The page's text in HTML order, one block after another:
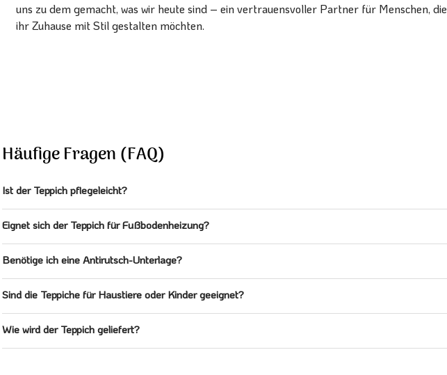
uns zu dem gemacht, was wir heute sind – ein vertrauensvoller Partner für Menschen, die
ihr Zuhause mit Stil gestalten möchten.
Häufige Fragen (FAQ)
Ist der Teppich pflegeleicht?
Eignet sich der Teppich für Fußbodenheizung?
Benötige ich eine Antirutsch-Unterlage?
Sind die Teppiche für Haustiere oder Kinder geeignet?
Wie wird der Teppich geliefert?